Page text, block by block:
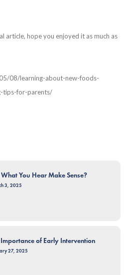
article, hope you enjoyed it as much as
08/learning-about-new-foods-
tips-for-parents/
What You Hear Make Sense?
3, 2025
Importance of Early Intervention
27, 2025